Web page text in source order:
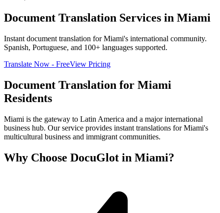
Document Translation Services in Miami
Instant document translation for Miami's international community.
Spanish, Portuguese, and 100+ languages supported.
Translate Now - FreeView Pricing
Document Translation for Miami
Residents
Miami is the gateway to Latin America and a major international
business hub. Our service provides instant translations for Miami's
multicultural business and immigrant communities.
Why Choose DocuGlot in Miami?